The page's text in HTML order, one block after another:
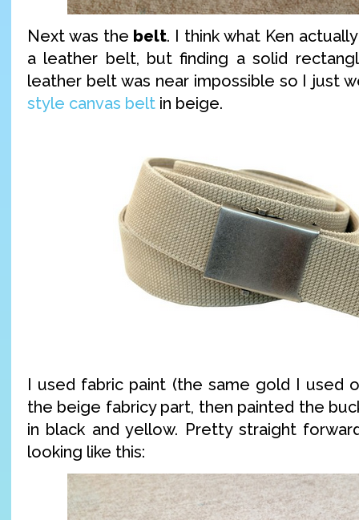
Next was the belt. I think what Ken
a leather belt, but finding a solid
leather belt was near impossible so I just
style canvas belt in beige.
I used fabric paint (the same gold I used
the beige fabricy part, then painted the
in black and yellow. Pretty straight
looking like this: